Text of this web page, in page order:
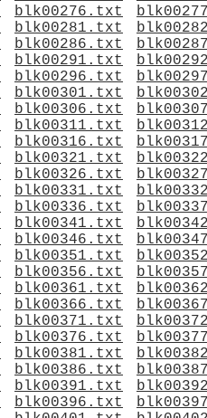
blk00276.txt
blk00281.txt
blk00286.txt
blk00291.txt
blk00296.txt
blk00301.txt
blk00306.txt
blk00311.txt
blk00316.txt
blk00321.txt
blk00326.txt
blk00331.txt
blk00336.txt
blk00341.txt
blk00346.txt
blk00351.txt
blk00356.txt
blk00361.txt
blk00366.txt
blk00371.txt
blk00376.txt
blk00381.txt
blk00386.txt
blk00391.txt
blk00396.txt